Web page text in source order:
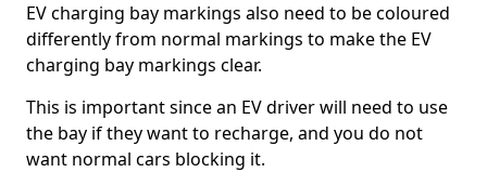
EV charging bay markings also need to be coloured
differently from normal markings to make the EV
charging bay markings clear.
This is important since an EV driver will need to use
the bay if they want to recharge, and you do not
want normal cars blocking it.